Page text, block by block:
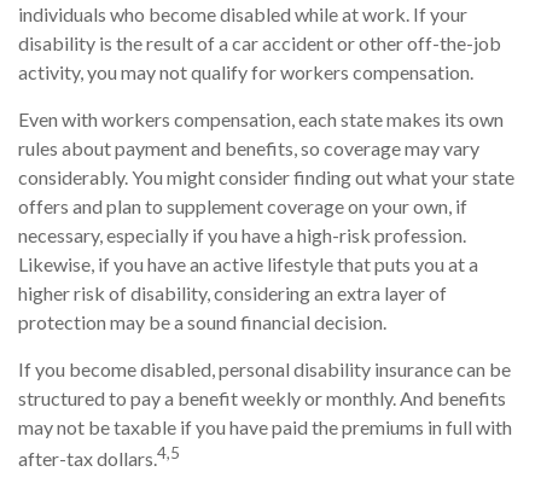
individuals who become disabled while at work. If your
disability is the result of a car accident or other off-the-job
activity, you may not qualify for workers compensation.
Even with workers compensation, each state makes its own
rules about payment and benefits, so coverage may vary
considerably. You might consider finding out what your state
offers and plan to supplement coverage on your own, if
necessary, especially if you have a high-risk profession.
Likewise, if you have an active lifestyle that puts you at a
higher risk of disability, considering an extra layer of
protection may be a sound financial decision.
If you become disabled, personal disability insurance can be
structured to pay a benefit weekly or monthly. And benefits
may not be taxable if you have paid the premiums in full with
after-tax dollars.4,5